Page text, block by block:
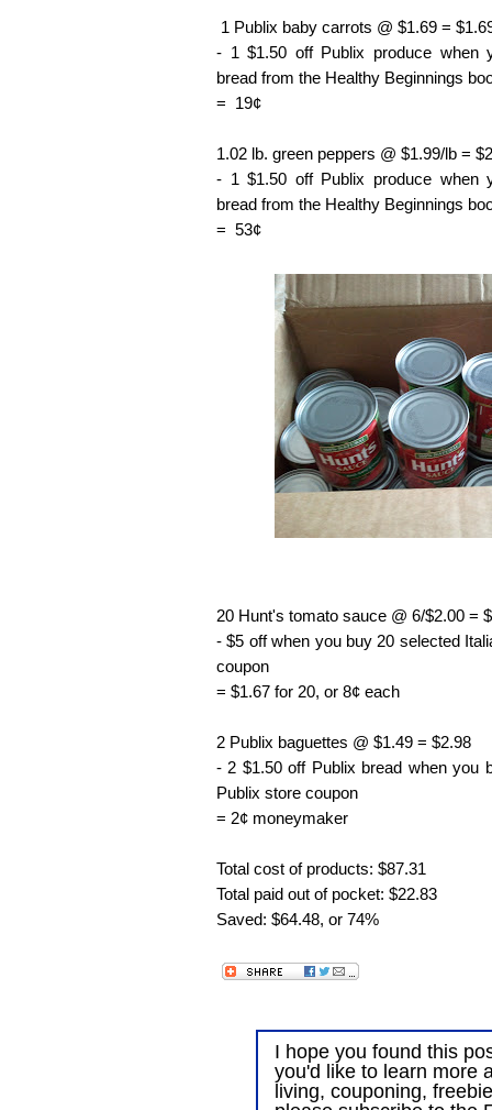
1 Publix baby carrots @ $1.69 =
- 1 $1.50 off Publix produce when
bread from the Healthy Beginnings
= 19¢
1.02 lb. green peppers @ $1.99/lb =
- 1 $1.50 off Publix produce when
bread from the Healthy Beginnings
= 53¢
20 Hunt's tomato sauce @ 6/$2.00 =
- $5 off when you buy 20 selected
coupon
= $1.67 for 20, or 8¢ each
2 Publix baguettes @ $1.49 = $2.98
- 2 $1.50 off Publix bread when you
Publix store coupon
= 2¢ moneymaker
Total cost of products: $87.31
Total paid out of pocket: $22.83
Saved: $64.48, or 74%
I hope you found this
you'd like to learn more
living, couponing,